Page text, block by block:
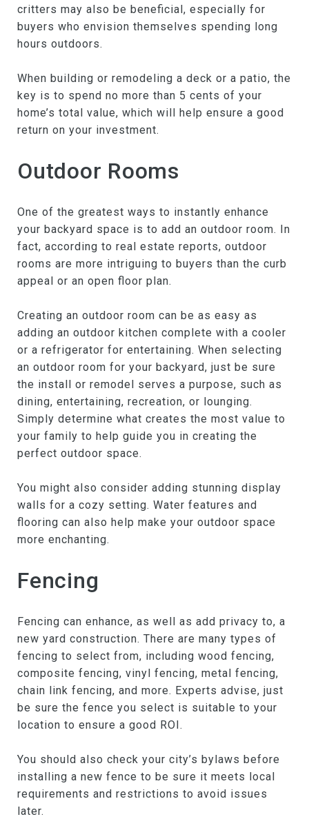
critters may also be beneficial, especially for
buyers who envision themselves spending long
hours outdoors.
When building or remodeling a deck or a patio, the
key is to spend no more than 5 cents of your
home’s total value, which will help ensure a good
return on your investment.
Outdoor Rooms
One of the greatest ways to instantly enhance
your backyard space is to add an outdoor room. In
fact, according to real estate reports, outdoor
rooms are more intriguing to buyers than the curb
appeal or an open floor plan.
Creating an outdoor room can be as easy as
adding an outdoor kitchen complete with a cooler
or a refrigerator for entertaining. When selecting
an outdoor room for your backyard, just be sure
the install or remodel serves a purpose, such as
dining, entertaining, recreation, or lounging.
Simply determine what creates the most value to
your family to help guide you in creating the
perfect outdoor space.
You might also consider adding stunning display
walls for a cozy setting. Water features and
flooring can also help make your outdoor space
more enchanting.
Fencing
Fencing can enhance, as well as add privacy to, a
new yard construction. There are many types of
fencing to select from, including wood fencing,
composite fencing, vinyl fencing, metal fencing,
chain link fencing, and more. Experts advise, just
be sure the fence you select is suitable to your
location to ensure a good ROI.
You should also check your city’s bylaws before
installing a new fence to be sure it meets local
requirements and restrictions to avoid issues
later.